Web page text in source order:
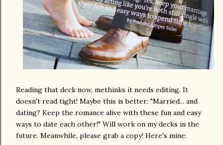
Reading that deck now, methinks it needs editing. It
doesn't read tight! Maybe this is better: "Married... and
dating? Keep the romance alive with these fun and easy
ways to date each other!" Will work on my decks in the
future. Meanwhile, please grab a copy! Here's mine: